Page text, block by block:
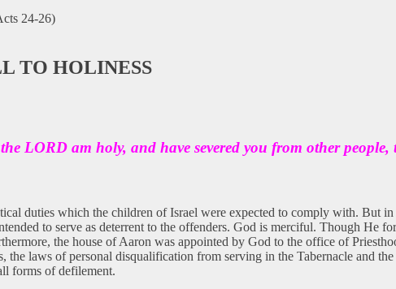
TO HOLINESS
LORD am holy, and have severed you from other people,
duties which the children of Israel were expected to comply with. But
to serve as deterrent to the offenders. God is merciful. Though He
the house of Aaron was appointed by God to the office of
the laws of personal disqualification from serving in the Tabernacle and
forms of defilement.